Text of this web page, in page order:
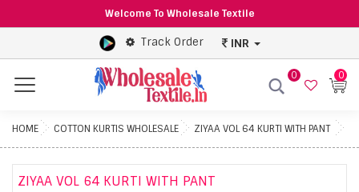
Welcome To Wholesale Textile
Track Order INR
Menu
0 0
HOME COTTON KURTIS WHOLESALE ZIYAA VOL 64 KURTI WITH PANT
ZIYAA VOL 64 KURTI WITH PANT